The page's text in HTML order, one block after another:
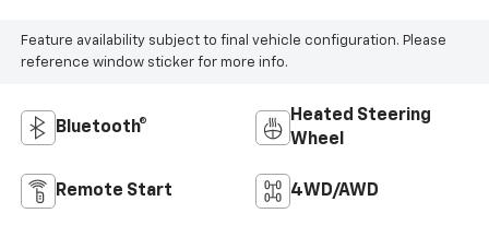
Feature availability subject to final vehicle configuration. Please
reference window sticker for more info.
Bluetooth®
Heated Steering
Wheel
Remote Start 4WD/AWD